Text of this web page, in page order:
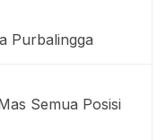
Purbalingga
Semua Posisi